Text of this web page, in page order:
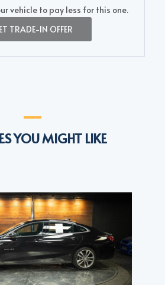
vehicle to pay less for this one.
TRADE-IN OFFER
YOU MIGHT LIKE